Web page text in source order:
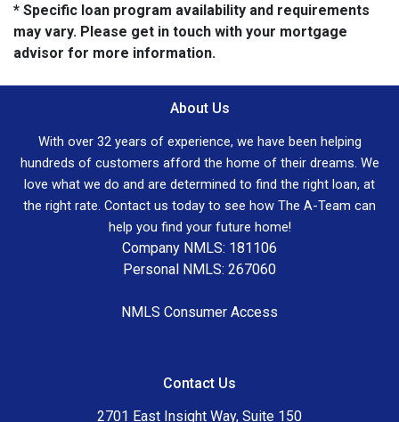
* Specific loan program availability and requirements
may vary. Please get in touch with your mortgage
advisor for more information.
About Us
With over 32 years of experience, we have been helping
hundreds of customers afford the home of their dreams. We
love what we do and are determined to find the right loan, at
the right rate. Contact us today to see how The A-Team can
help you find your future home!
Company NMLS: 181106
Personal NMLS: 267060
NMLS Consumer Access
Contact Us
2701 East Insight Way, Suite 150